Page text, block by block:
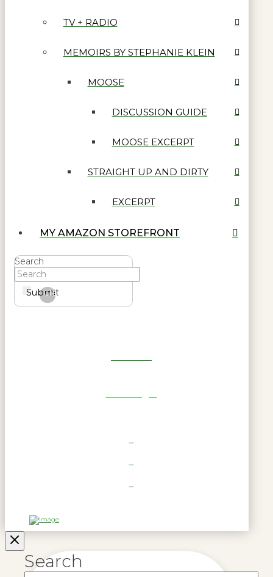
TV + RADIO
MEMOIRS BY STEPHANIE KLEIN
MOOSE
DISCUSSION GUIDE
MOOSE EXCERPT
STRAIGHT UP AND DIRTY
EXCERPT
MY AMAZON STOREFRONT
Search
Submit
Clear
Search